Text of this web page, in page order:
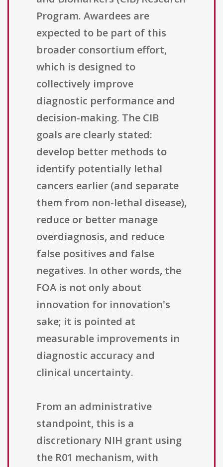
Program. Awardees are
expected to be part of this
broader consortium effort,
which is designed to
collectively improve
diagnostic performance and
decision-making. The CIB
goals are clearly stated:
develop better methods to
identify potentially lethal
cancers earlier (and separate
them from non-lethal disease),
reduce or better manage
overdiagnosis, and reduce
false positives and false
negatives. In other words, the
FOA is not only about
innovation for innovation's
sake; it is pointed at
measurable improvements in
diagnostic accuracy and
clinical uncertainty.
From an administrative
standpoint, this is a
discretionary NIH grant using
the R01 mechanism, with